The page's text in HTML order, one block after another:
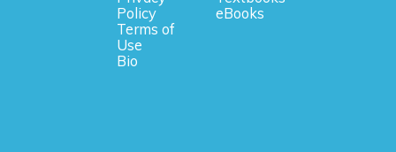
Policy
Terms of
Use
Bio
eBooks